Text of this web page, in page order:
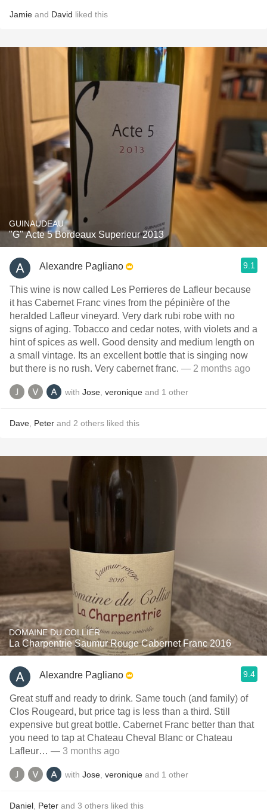
Jamie and David liked this
GUINAUDEAU
"G" Acte 5 Bordeaux Superieur 2013
Alexandre Pagliano 9.1
This wine is now called Les Perrieres de Lafleur because
it has Cabernet Franc vines from the pépinière of the
heralded Lafleur vineyard. Very dark rubi robe with no
signs of aging. Tobacco and cedar notes, with violets and a
hint of spices as well. Good density and medium length on
a small vintage. Its an excellent bottle that is singing now
but there is no rush. Very cabernet franc. — 2 months ago
with Jose veronique and 1 other
Dave Peter and 2 others liked this
DOMAINE DU COLLIER
La Charpentrie Saumur Rouge Cabernet Franc 2016
Alexandre Pagliano 9.4
Great stuff and ready to drink. Same touch (and family) of
Clos Rougeard, but price tag is less than a third. Still
expensive but great bottle. Cabernet Franc better than that
you need to tap at Chateau Cheval Blanc or Chateau
Lafleur… — 3 months ago
with Jose veronique and 1 other
Daniel Peter and 3 others liked this